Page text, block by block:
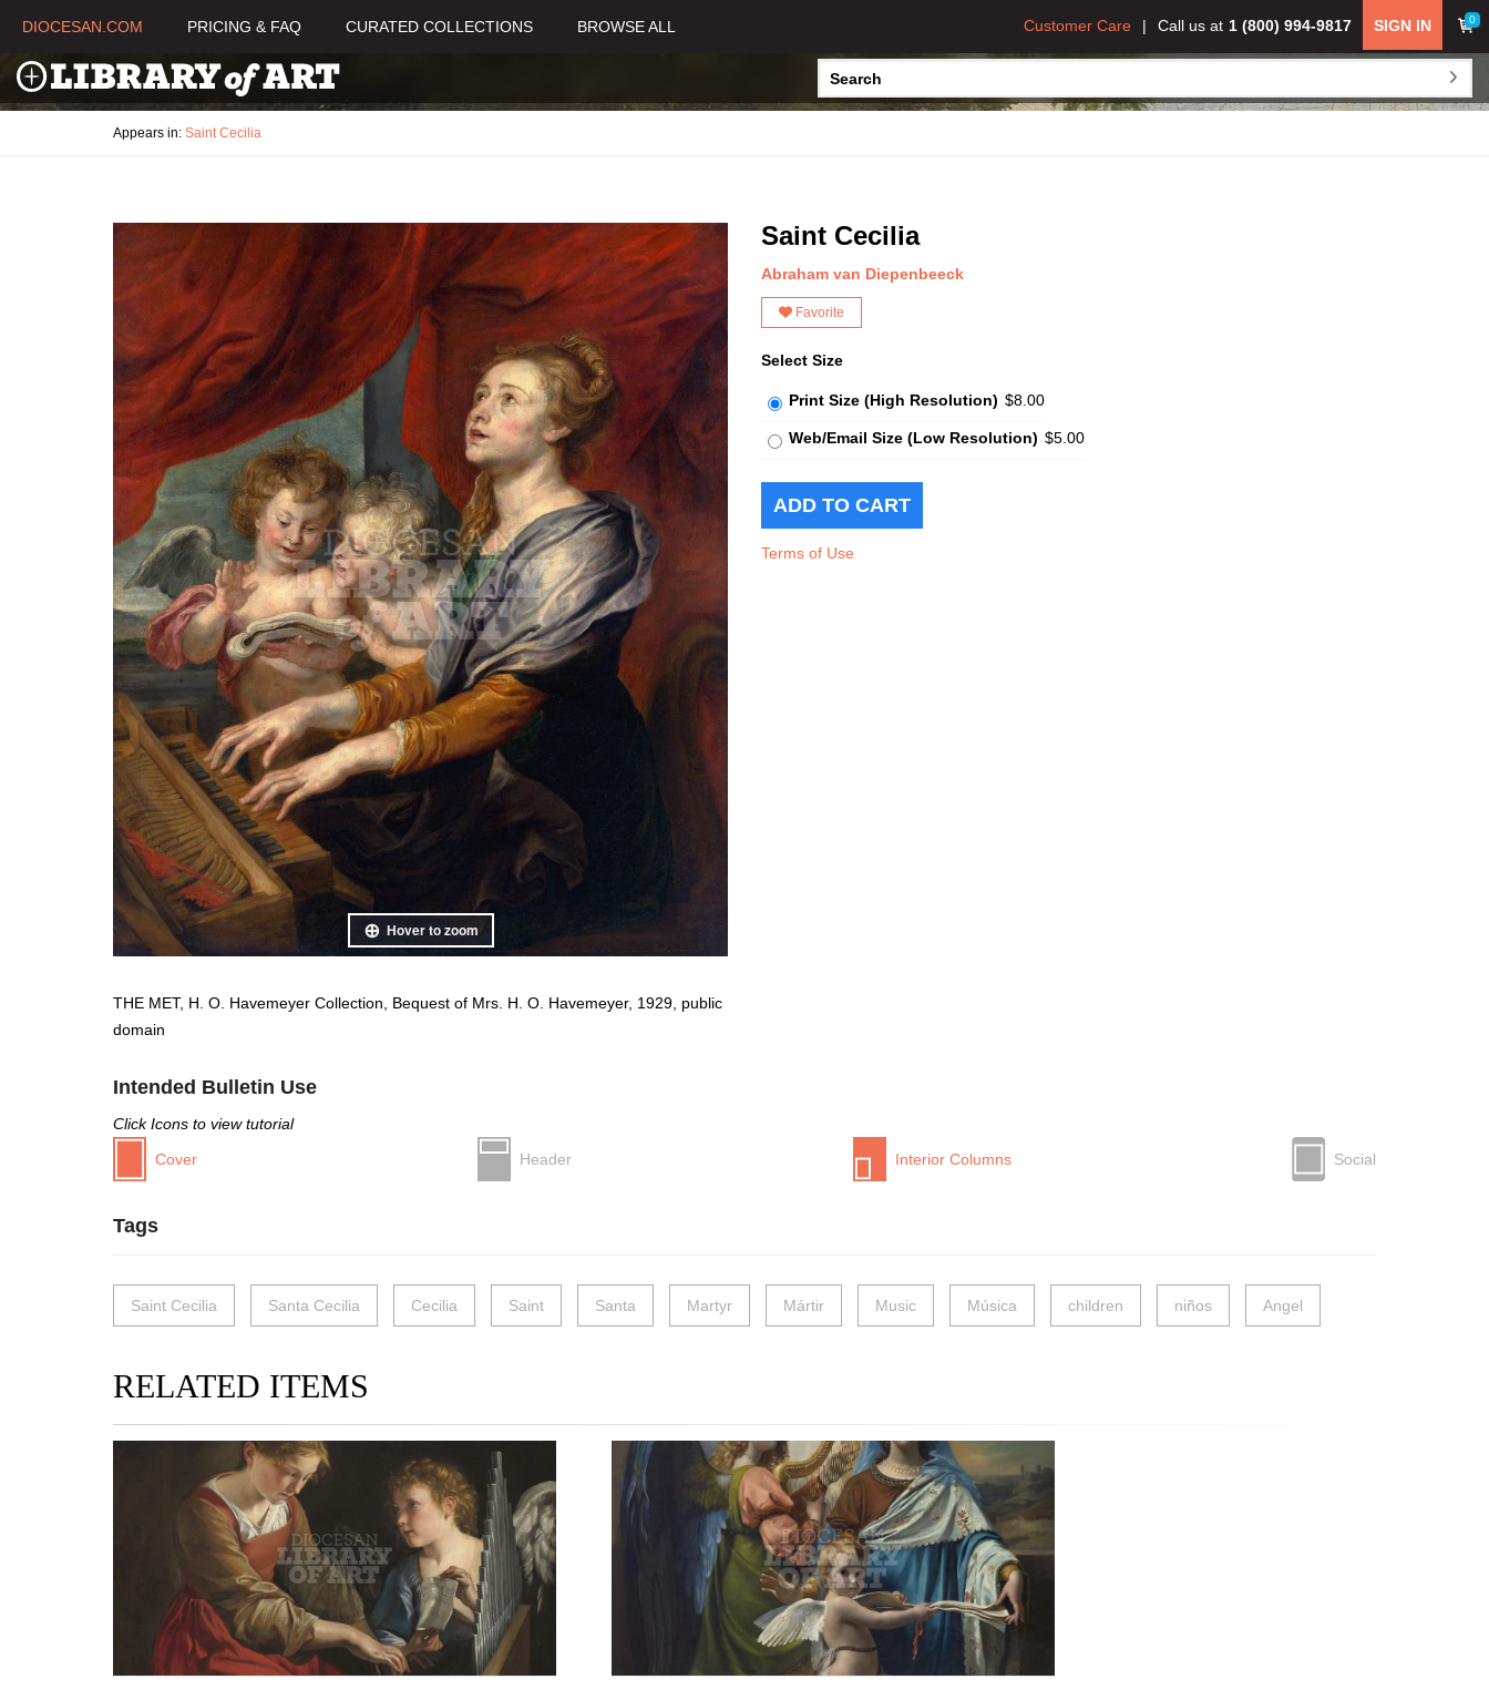
DIOCESAN.COM PRICING & FAQ CURATED COLLECTIONS BROWSE ALL 0
SIGN IN
Call us at 1 (800) 994-9817
Customer Care
Appears in: Saint Cecilia
Hover to zoom
THE MET, H. O. Havemeyer Collection, Bequest of Mrs. H. O. Havemeyer, 1929, public
domain
Saint Cecilia
Abraham van Diepenbeeck
Favorite
Select Size
Print Size (High Resolution) $8.00
Web/Email Size (Low Resolution) $5.00
Terms of Use
Intended Bulletin Use
Click Icons to view tutorial
Cover
Header Interior Columns Social
Tags
Saint Cecilia Santa Cecilia Cecilia Saint Santa Martyr Mártir Music Música children niños Angel
RELATED ITEMS